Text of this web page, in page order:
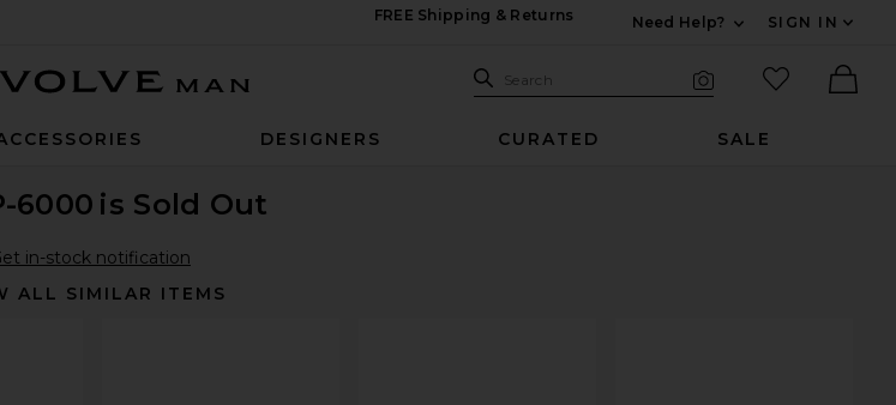
FREE Shipping & Returns
Need Help?
SIGN IN
Search Site
Search
favorited
DESIGNERS CURATED SALE
6000 is Sold Out
in-stock notification
ALL SIMILAR ITEMS